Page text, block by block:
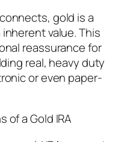
gold is a
value. This
reassurance for
real, heavy duty
or even paper-
of a Gold IRA